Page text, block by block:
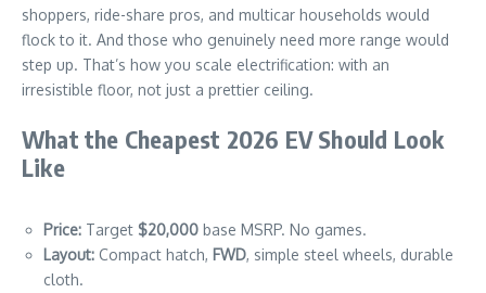
shoppers, ride-share pros, and multicar households would
flock to it. And those who genuinely need more range would
step up. That’s how you scale electrification: with an
irresistible floor, not just a prettier ceiling.
What the Cheapest 2026 EV Should Look
Like
Price: Target $20,000 base MSRP. No games.
Layout: Compact hatch, FWD, simple steel wheels, durable
cloth.